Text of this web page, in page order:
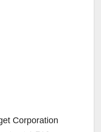
Corporation